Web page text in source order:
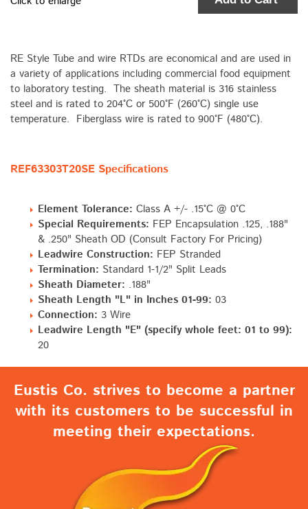
RE Style Tube and wire RTDs are economical and are used in
a variety of applications including commercial food equipment
to laboratory testing. The sheath material is 316 stainless
steel and is rated to 204°C or 500°F (260°C) single use
temperature. Fiberglass wire is rated to 900°F (480°C).
REF63303T20SE Specifications
Element Tolerance: Class A +/- .15°C @ 0°C
Special Requirements: FEP Encapsulation .125, .188"
& .250" Sheath OD (Consult Factory For Pricing)
Leadwire Construction: FEP Stranded
Termination: Standard 1-1/2" Split Leads
Sheath Diameter: .188"
Sheath Length "L" in Inches 01-99: 03
Connection: 3 Wire
Leadwire Length "E" (specify whole feet: 01 to 99):
20
Eustis Co. strives to become a partner
with its customers to be successful in
meeting their expectations.